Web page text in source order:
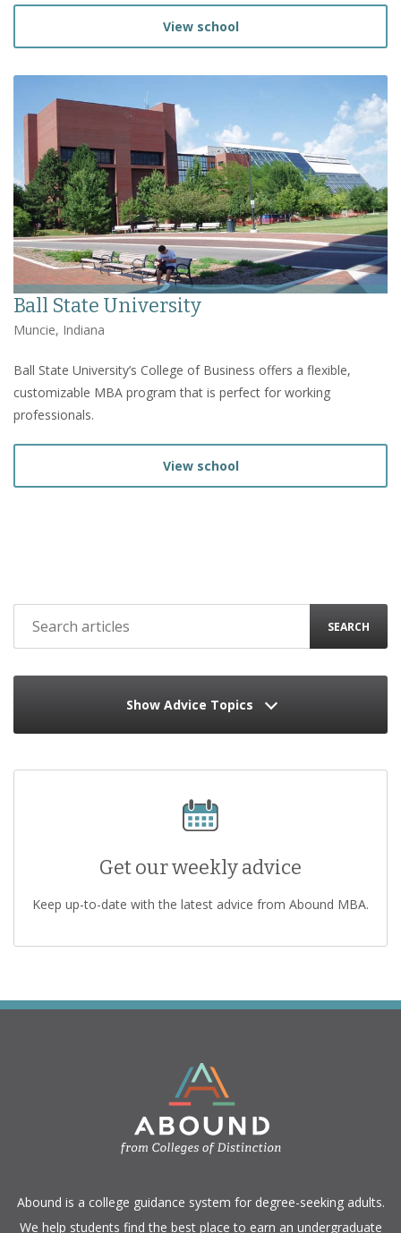
View school
Ball State University
Muncie, Indiana
Ball State University’s College of Business offers a flexible,
customizable MBA program that is perfect for working
professionals.
View school
SEARCH
Show Advice Topics
Get our weekly advice
Keep up-to-date with the latest advice from Abound MBA.
​Abound is a college guidance system for degree-seeking adults.
We help students find the best place to earn an undergraduate